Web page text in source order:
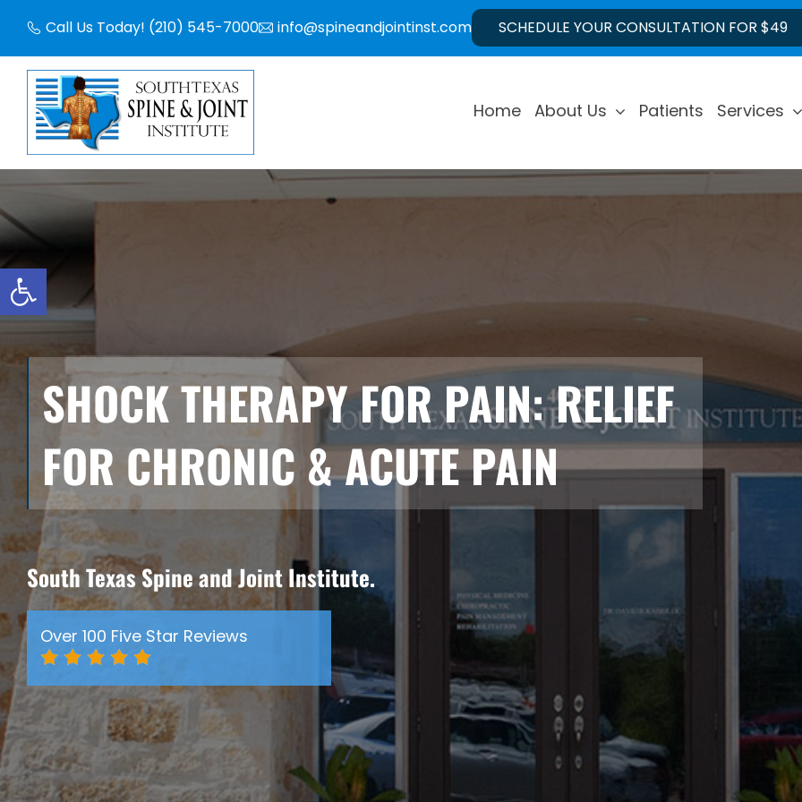
Open toolbar
content
Call Us Today! (210) 545-7000 info@spineandjointinst.com SCHEDULE YOUR CONSULTATION FOR $49
Home About Us Patients Services
SHOCK THERAPY FOR PAIN: RELIEF
FOR CHRONIC & ACUTE PAIN
South Texas Spine and Joint Institute.
Over 100 Five Star Reviews